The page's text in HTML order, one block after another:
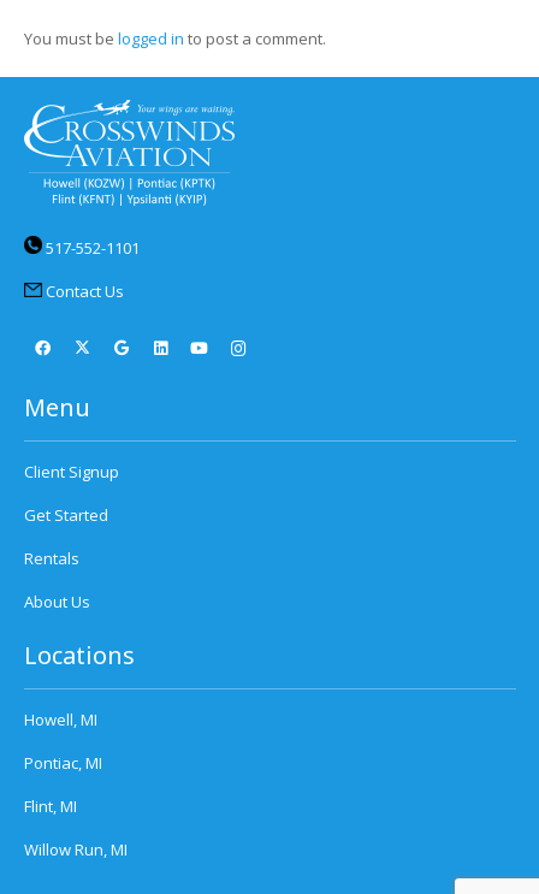
You must be logged in to post a comment.
517-552-1101
Contact Us
Menu
Client Signup
Get Started
Rentals
About Us
Locations
Howell, MI
Pontiac, MI
Flint, MI
Willow Run, MI